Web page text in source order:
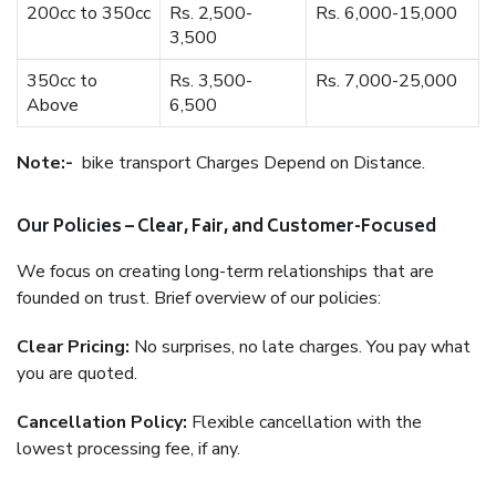
200cc to 350cc
Rs. 2,500-
3,500
Rs. 6,000-15,000
350cc to
Above
Rs. 3,500-
6,500
Rs. 7,000-25,000
Note:- bike transport Charges Depend on Distance.
Our Policies – Clear, Fair, and Customer-Focused
We focus on creating long-term relationships that are
founded on trust. Brief overview of our policies:
Clear Pricing: No surprises, no late charges. You pay what
you are quoted.
Cancellation Policy: Flexible cancellation with the
lowest processing fee, if any.